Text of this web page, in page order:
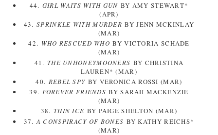
44. GIRL WAITS WITH GUN BY AMY STEWART*
(APR)
43.SPRINKLE WITH MURDER BY JENN MCKINLAY
(MAR)
42. WHO RESCUED WHO BY VICTORIA SCHADE
(MAR)
41. THE UNHONEYMOONERS BY CHRISTINA
LAUREN* (MAR)
40. REBEL SPY BY VERONICA ROSSI (MAR)
39. FOREVER FRIENDS BY SARAH MACKENZIE
(MAR)
38. THIN ICE BY PAIGE SHELTON (MAR)
37.A CONSPIRACY OF BONES BY KATHY REICHS*
(MAR)